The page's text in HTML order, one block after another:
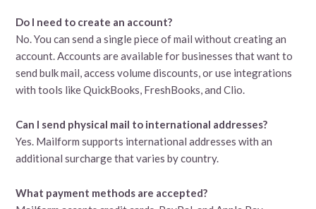
Do I need to create an account?
No. You can send a single piece of mail without creating an
account. Accounts are available for businesses that want to
send bulk mail, access volume discounts, or use integrations
with tools like QuickBooks, FreshBooks, and Clio.
Can I send physical mail to international addresses?
Yes. Mailform supports international addresses with an
additional surcharge that varies by country.
What payment methods are accepted?